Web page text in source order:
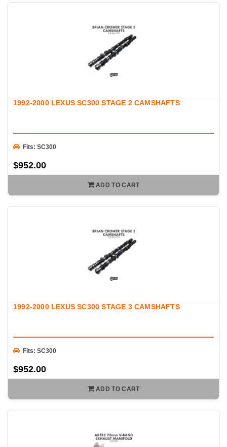
1992-2000 LEXUS SC300 STAGE 2 CAMSHAFTS
Fits: SC300
$952.00
ADD TO CART
1992-2000 LEXUS SC300 STAGE 3 CAMSHAFTS
Fits: SC300
$952.00
ADD TO CART